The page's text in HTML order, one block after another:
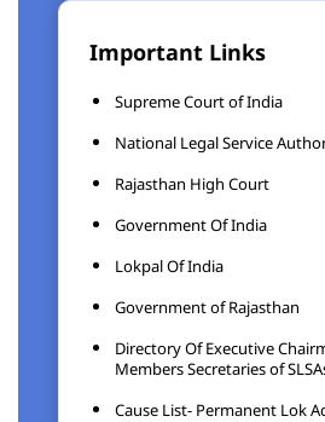
Important Links
Supreme Court of India
National Legal Service
Rajasthan High Court
Government Of India
Lokpal Of India
Government of Rajasthan
Directory Of Executive
Members Secretaries of
Cause List- Permanent Lok